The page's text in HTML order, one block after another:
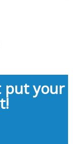
put your